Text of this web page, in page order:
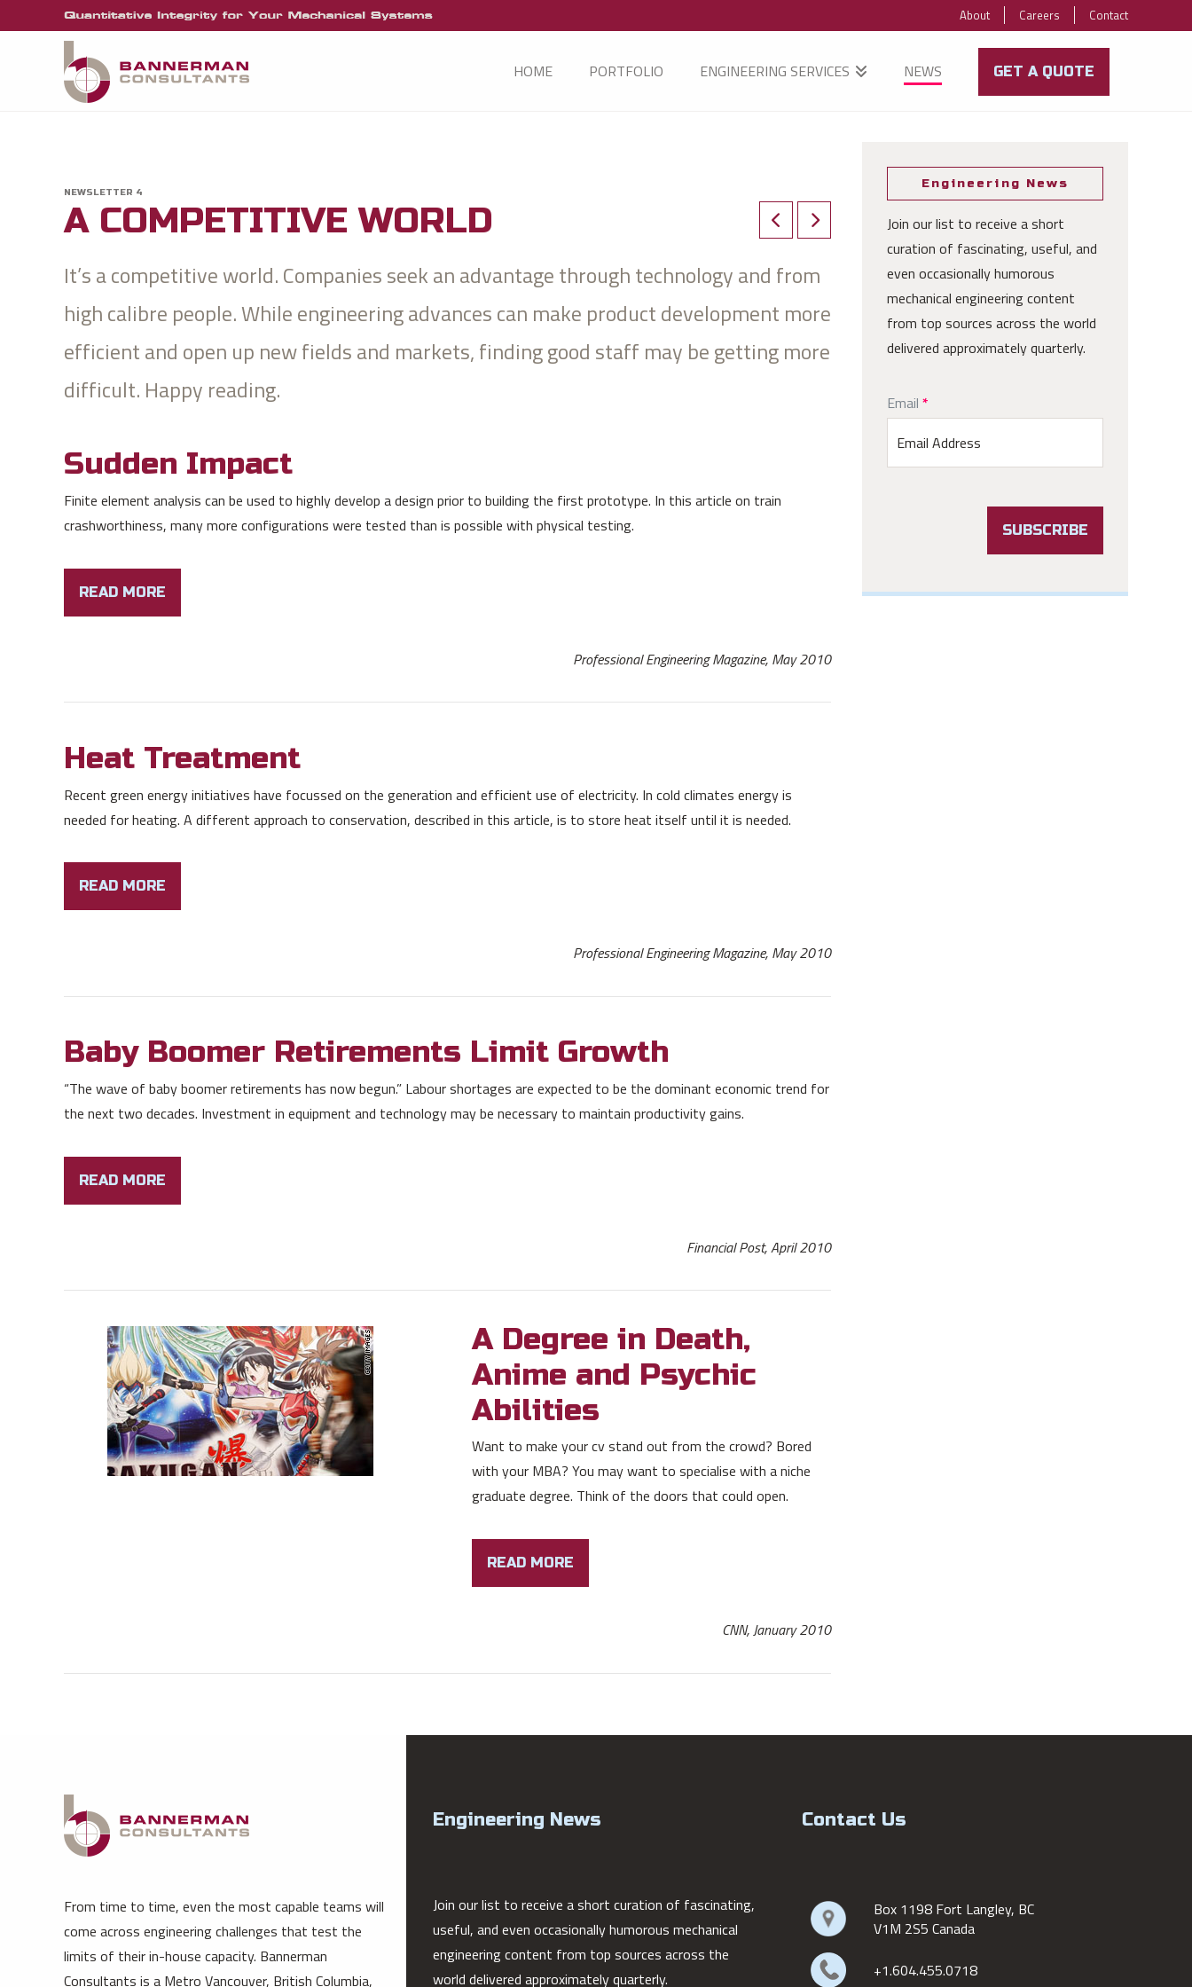
About Careers Contact
HOME PORTFOLIO ENGINEERING SERVICES NEWS GET A QUOTE
NEWSLETTER 4
A COMPETITIVE WORLD
It’s a competitive world. Companies seek an advantage through technology and from
high calibre people. While engineering advances can make product development more
efficient and open up new fields and markets, finding good staff may be getting more
difficult. Happy reading.
Sudden Impact
Finite element analysis can be used to highly develop a design prior to building the first prototype. In this article on train
crashworthiness, many more configurations were tested than is possible with physical testing.
READ MORE
Professional Engineering Magazine, May 2010
Heat Treatment
Recent green energy initiatives have focussed on the generation and efficient use of electricity. In cold climates energy is
needed for heating. A different approach to conservation, described in this article, is to store heat itself until it is needed.
READ MORE
Professional Engineering Magazine, May 2010
Baby Boomer Retirements Limit Growth
“The wave of baby boomer retirements has now begun.” Labour shortages are expected to be the dominant economic trend for
the next two decades. Investment in equipment and technology may be necessary to maintain productivity gains.
READ MORE
Financial Post, April 2010
A Degree in Death,
Anime and Psychic
Abilities
Want to make your cv stand out from the crowd? Bored
with your MBA? You may want to specialise with a niche
graduate degree. Think of the doors that could open.
READ MORE
CNN, January 2010
Engineering News
Join our list to receive a short
curation of fascinating, useful, and
even occasionally humorous
mechanical engineering content
from top sources across the world
delivered approximately quarterly.
Email
Signup
Email *
SUBSCRIBE
From time to time, even the most capable teams will
come across engineering challenges that test the
limits of their in-house capacity. Bannerman
Consultants is a Metro Vancouver, British Columbia,
Engineering News
Join our list to receive a short curation of fascinating,
useful, and even occasionally humorous mechanical
engineering content from top sources across the
world delivered approximately quarterly.
Contact Us
Box 1198 Fort Langley, BC
V1M 2S5 Canada
+1.604.455.0718